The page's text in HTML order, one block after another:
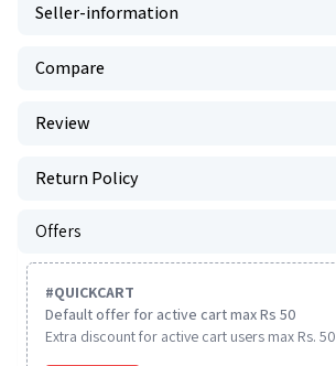
Seller-information
Compare
Review
Return Policy
Offers
#QUICKCART
Default offer for active cart max Rs 50
Extra discount for active cart users max Rs. 50